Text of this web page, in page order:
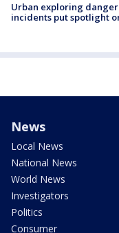
Urban exploring
incidents put spotlight
News
Local News
National News
World News
Investigators
Politics
Consumer